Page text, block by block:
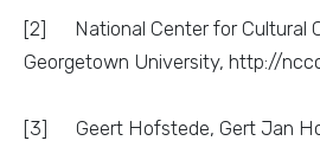
[2] National Center for Cultural
Georgetown University, http://
[3] Geert Hofstede, Gert Jan